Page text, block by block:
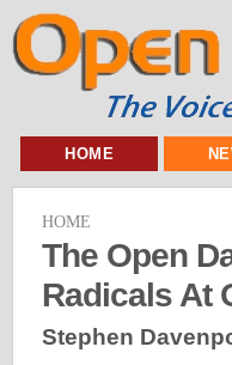
HOME
HOME
The Open
Radicals At
Stephen